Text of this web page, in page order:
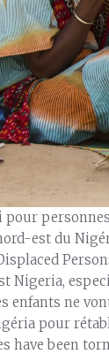
est du
Nigeria,
enfants ne
pour
have been